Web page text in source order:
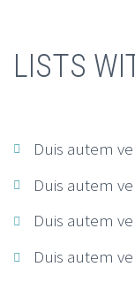
LISTS
Duis autem
Duis autem
Duis autem
Duis autem